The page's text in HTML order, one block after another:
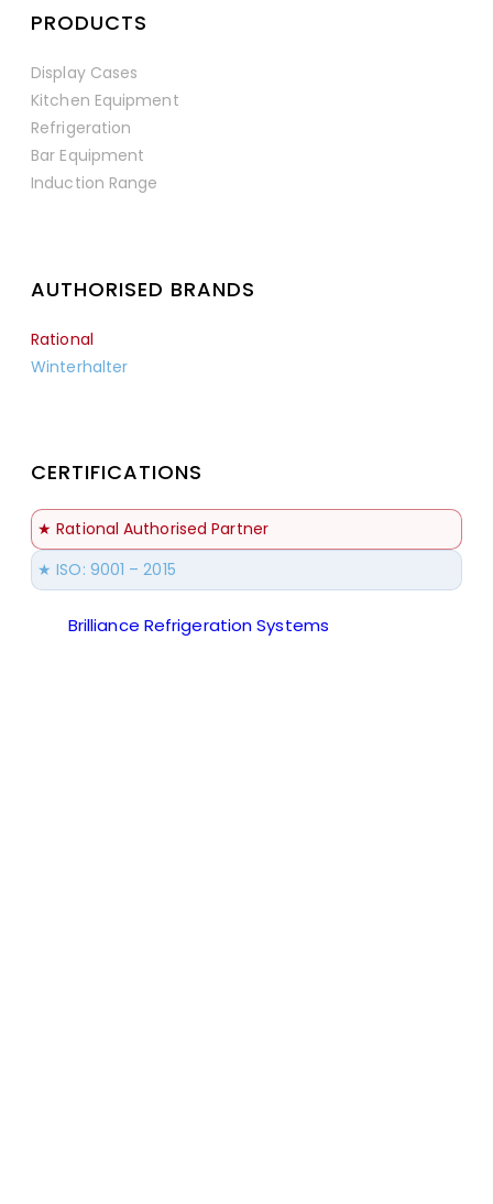
PRODUCTS
Display Cases
Kitchen Equipment
Refrigeration
Bar Equipment
Induction Range
AUTHORISED BRANDS
Rational
Winterhalter
CERTIFICATIONS
★ Rational Authorised Partner
★ ISO: 9001 – 2015
Brilliance Refrigeration Systems